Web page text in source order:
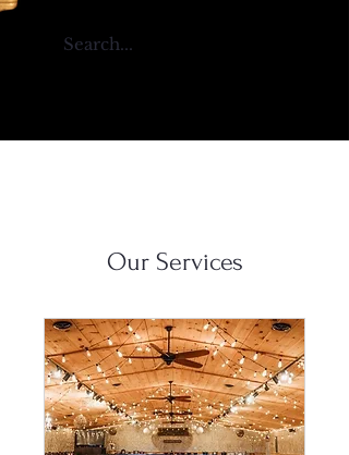
Our Services